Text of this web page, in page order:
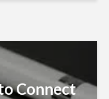
Connect